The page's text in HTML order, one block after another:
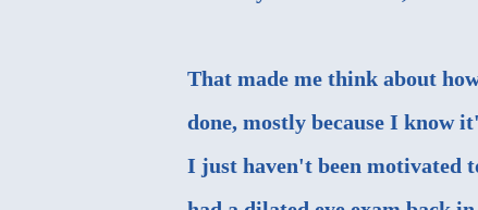
That made me think about
done, mostly because I know
I just haven't been motivated